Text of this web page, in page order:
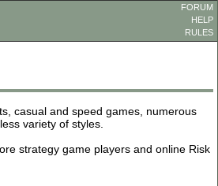
FORUM
HELP
RULES
casual and speed games, numerous
variety of styles.
strategy game players and online Risk